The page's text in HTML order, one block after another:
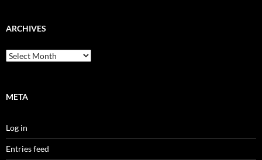
ARCHIVES
Archives
META
Log in
Entries feed